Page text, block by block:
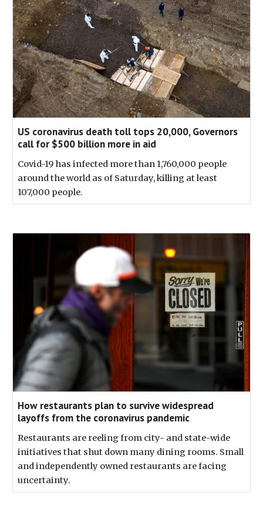
US coronavirus death toll tops 20,000, Governors
call for $500 billion more in aid
Covid-19 has infected more than 1,760,000 people
around the world as of Saturday, killing at least
107,000 people.
How restaurants plan to survive widespread
layoffs from the coronavirus pandemic
Restaurants are reeling from city- and state-wide
initiatives that shut down many dining rooms. Small
and independently owned restaurants are facing
uncertainty.